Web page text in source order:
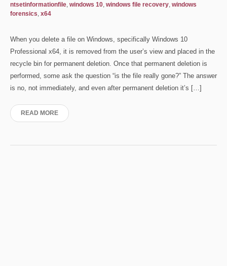
ntsetinformationfile windows 10 windows file recovery windows
forensics x64
When you delete a file on Windows, specifically Windows 10
Professional x64, it is removed from the user’s view and placed in the
recycle bin for permanent deletion. Once that permanent deletion is
performed, some ask the question “is the file really gone?” The answer
is no, not immediately, and even after permanent deletion it’s […]
READ MORE